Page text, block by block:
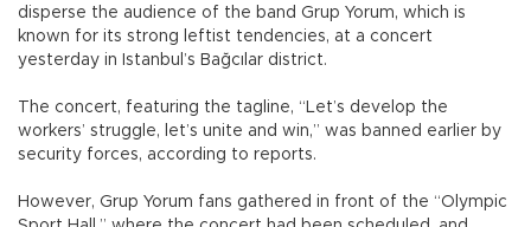
disperse the audience of the band Grup Yorum, which is
known for its strong leftist tendencies, at a concert
yesterday in Istanbul’s Bağcılar district.
The concert, featuring the tagline, “Let’s develop the
workers’ struggle, let’s unite and win,” was banned earlier by
security forces, according to reports.
However, Grup Yorum fans gathered in front of the “Olympic